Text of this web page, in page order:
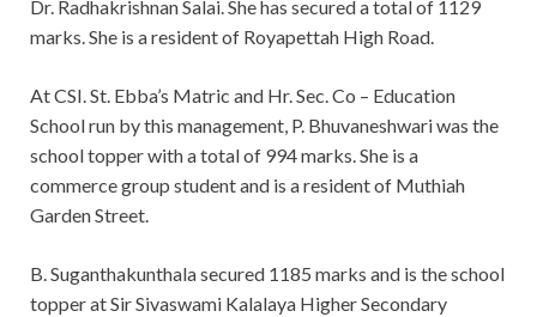
Dr. Radhakrishnan Salai. She has secured a total of 1129
marks. She is a resident of Royapettah High Road.
At CSI. St. Ebba’s Matric and Hr. Sec. Co – Education
School run by this management, P. Bhuvaneshwari was the
school topper with a total of 994 marks. She is a
commerce group student and is a resident of Muthiah
Garden Street.
B. Suganthakunthala secured 1185 marks and is the school
topper at Sir Sivaswami Kalalaya Higher Secondary